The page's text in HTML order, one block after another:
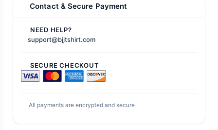
Contact & Secure Payment
NEED HELP?
support@bjjtshirt.com
SECURE CHECKOUT
All payments are encrypted and secure